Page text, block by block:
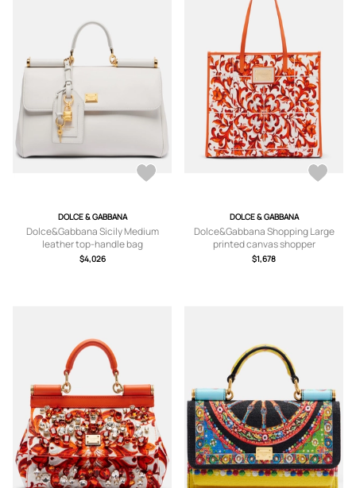
DOLCE & GABBANA
Dolce&Gabbana Sicily Medium
leather top-handle bag
$4,026
DOLCE & GABBANA
Dolce&Gabbana Shopping Large
printed canvas shopper
$1,678